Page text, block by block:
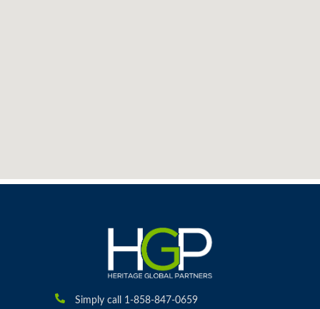
Simply call 1-858-847-0659